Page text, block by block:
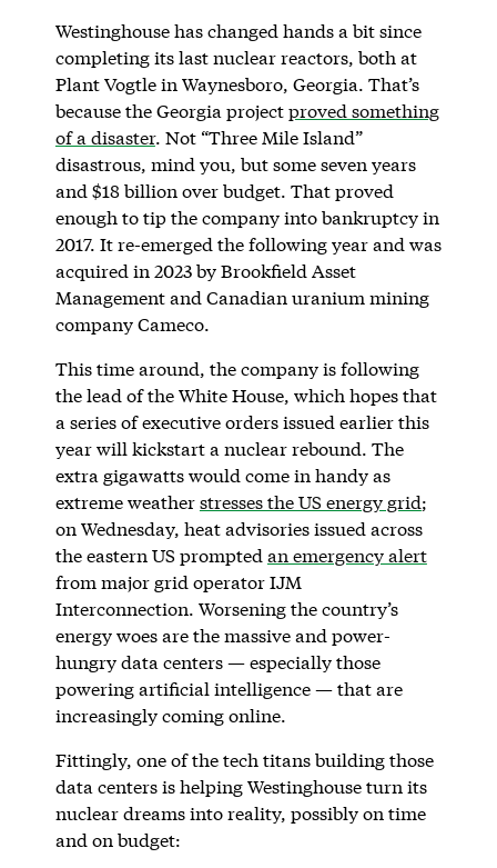
Westinghouse has changed hands a bit since
completing its last nuclear reactors, both at
Plant Vogtle in Waynesboro, Georgia. That’s
because the Georgia projectproved something
of a disaster. Not “Three Mile Island”
disastrous, mind you, but some seven years
and $18 billion over budget. That proved
enough to tip the company into bankruptcy in
2017. It re-emerged the following year and was
acquired in 2023 by Brookfield Asset
Management and Canadian uranium mining
company Cameco.
This time around, the company is following
the lead of the White House, which hopes that
a series of executive orders issued earlier this
year will kickstart a nuclear rebound. The
extra gigawatts would come in handy as
extreme weatherstresses the US energy grid;
on Wednesday, heat advisories issued across
the eastern US prompted an emergency alert
from major grid operator IJM
Interconnection. Worsening the country’s
energy woes are the massive and power-
hungry data centers — especially those
powering artificial intelligence — that are
increasingly coming online.
Fittingly, one of the tech titans building those
data centers is helping Westinghouse turn its
nuclear dreams into reality, possibly on time
and on budget: